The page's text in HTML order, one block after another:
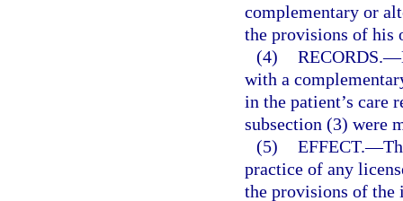
complementary or
the provisions of his
(4) RECORDS.—
with a
in the patient’s care
subsection (3) were
(5) EFFECT.—
practice of any
the provisions of the